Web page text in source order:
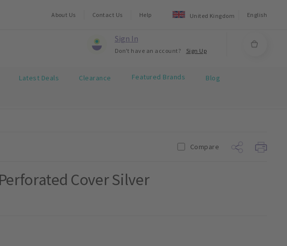
About Us Contact Us Help United Kingdom English
Sign In
Don't have an account? Sign Up
Latest Deals Clearance Featured Brands Blog
Compare
Cover Silver